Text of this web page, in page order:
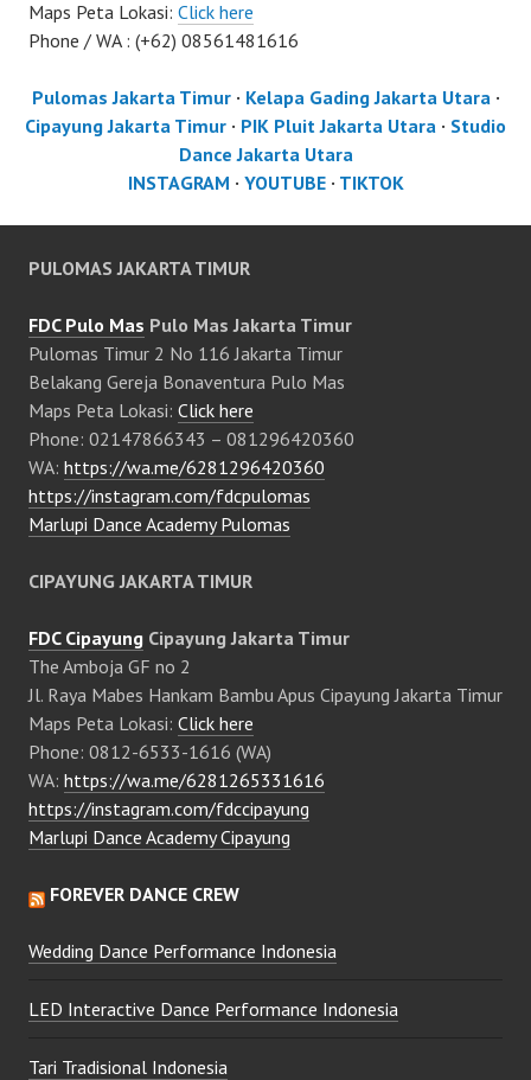
Maps Peta Lokasi: Click here
Phone / WA : (+62) 08561481616
Pulomas Jakarta Timur· Kelapa Gading Jakarta Utara ·
Cipayung Jakarta Timur · PIK Pluit Jakarta Utara · Studio
Dance Jakarta Utara
INSTAGRAM · YOUTUBE· TIKTOK
PULOMAS JAKARTA TIMUR
FDC Pulo Mas Pulo Mas Jakarta Timur
Pulomas Timur 2 No 116 Jakarta Timur
Belakang Gereja Bonaventura Pulo Mas
Maps Peta Lokasi: Click here
Phone: 02147866343 – 081296420360
WA: https://wa.me/6281296420360
https://instagram.com/fdcpulomas
Marlupi Dance Academy Pulomas
CIPAYUNG JAKARTA TIMUR
FDC Cipayung Cipayung Jakarta Timur
The Amboja GF no 2
Jl. Raya Mabes Hankam Bambu Apus Cipayung Jakarta Timur
Maps Peta Lokasi: Click here
Phone: 0812-6533-1616 (WA)
WA: https://wa.me/6281265331616
https://instagram.com/fdccipayung
Marlupi Dance Academy Cipayung
FOREVER DANCE CREW
Wedding Dance Performance Indonesia
LED Interactive Dance Performance Indonesia
Tari Tradisional Indonesia